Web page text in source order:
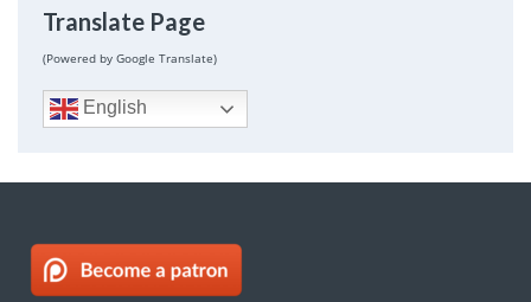
Translate Page
(Powered by Google Translate)
English